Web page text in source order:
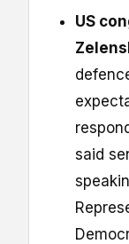
US
said